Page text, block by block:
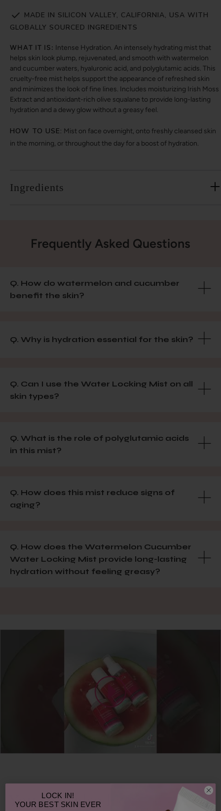
MADE IN SILICON VALLEY, CALIFORNIA, USA WITH
GLOBALLY SOURCED INGREDIENTS
WHAT IT IS: Intense Hydration. An intensely hydrating mist that
helps skin look plump, rejuvenated, and smooth with watermelon
and cucumber waters, hyaluronic acid, and polyglutamic acids. This
cruelty-free mist helps support the appearance of refreshed skin
and minimizes the look of fine lines. Includes moisturizing Irish Moss
Extract and antioxidant-rich olive squalane to provide long-lasting
hydration and a dewy glow without a greasy feel.
HOW TO USE: Mist on face overnight, onto freshly cleansed skin
in the morning, or throughout the day for a boost of hydration.
Ingredients
Frequently Asked Questions
Q. How do watermelon and cucumber
benefit the skin?
Q. Why is hydration essential for the skin?
Q. Can I use the Water Locking Mist on all
skin types?
Q. What is the role of polyglutamic acids
in this mist?
Q. How does this mist reduce signs of
aging?
Q. How does the Watermelon Cucumber
Water Locking Mist provide long-lasting
hydration without feeling greasy?
You may also like
LOCK IN!
YOUR BEST SKIN EVER